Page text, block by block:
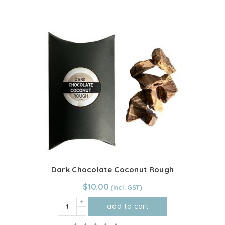
Dark Chocolate Coconut Rough
$10.00
Dark
Chocolate
add to cart